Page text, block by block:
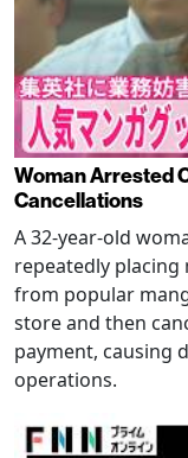
Woman Arrested
Cancellations
A 32-year-old
repeatedly
from popular
store and then
payment, causing
operations.